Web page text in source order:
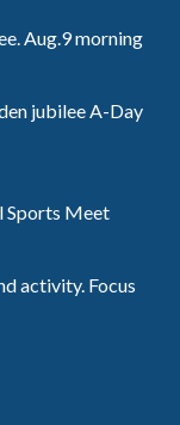
Aug.9 morning
jubilee A-Day
Sports Meet
activity. Focus